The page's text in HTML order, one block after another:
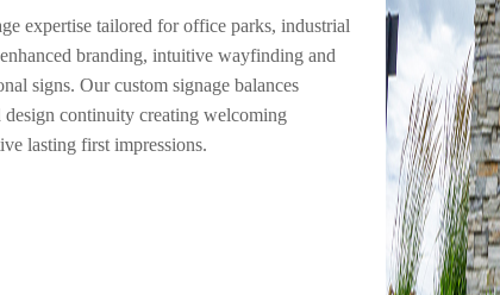
expertise tailored for office parks, industrial
branding, intuitive wayfinding and
signs. Our custom signage balances
design continuity creating welcoming
lasting first impressions.